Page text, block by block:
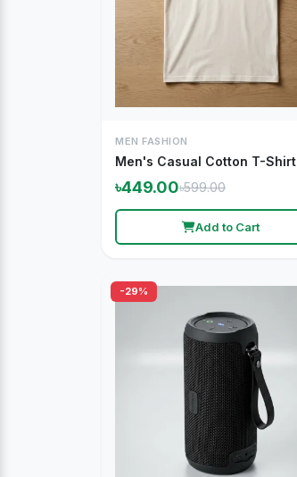
MEN FASHION
Men's Casual Cotton T-Shirt
৳449.00৳599.00
Add to Cart
-29%